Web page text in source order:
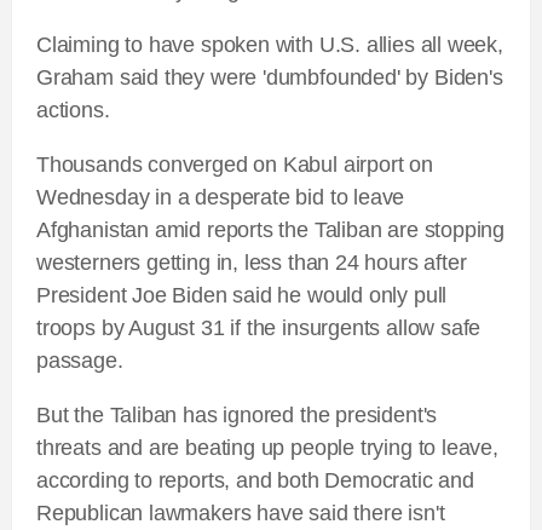
Claiming to have spoken with U.S. allies all week,
Graham said they were 'dumbfounded' by Biden's
actions.
Thousands converged on Kabul airport on
Wednesday in a desperate bid to leave
Afghanistan amid reports the Taliban are stopping
westerners getting in, less than 24 hours after
President Joe Biden said he would only pull
troops by August 31 if the insurgents allow safe
passage.
But the Taliban has ignored the president's
threats and are beating up people trying to leave,
according to reports, and both Democratic and
Republican lawmakers have said there isn't